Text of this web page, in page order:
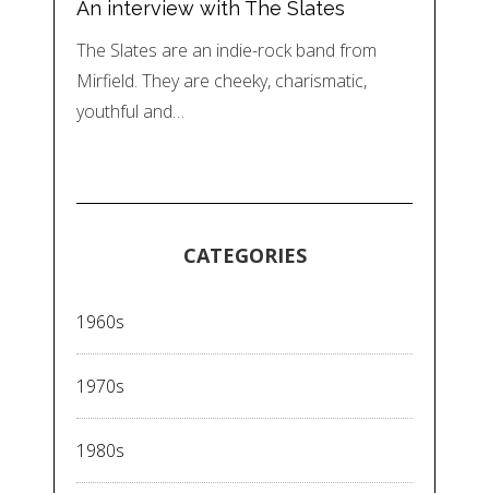
An interview with The Slates
The Slates are an indie-rock band from
Mirfield. They are cheeky, charismatic,
youthful and…
CATEGORIES
1960s
1970s
1980s